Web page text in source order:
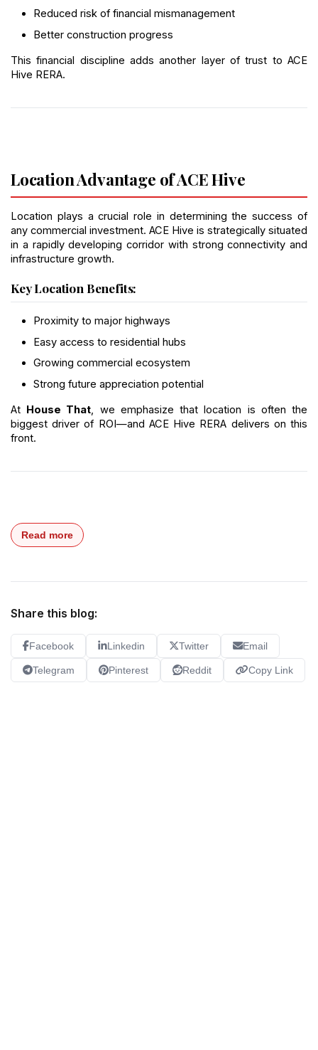
Reduced risk of financial mismanagement
Better construction progress
This financial discipline adds another layer of trust to ACE
Hive RERA.
Location Advantage of ACE Hive
Location plays a crucial role in determining the success of
any commercial investment. ACE Hive is strategically situated
in a rapidly developing corridor with strong connectivity and
infrastructure growth.
Key Location Benefits:
Proximity to major highways
Easy access to residential hubs
Growing commercial ecosystem
Strong future appreciation potential
At House That, we emphasize that location is often the
biggest driver of ROI—and ACE Hive RERA delivers on this
front.
Read more
Share this blog:
Facebook Linkedin Twitter Email
Telegram Pinterest Reddit Copy Link